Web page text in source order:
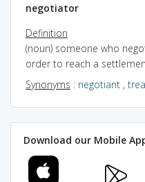
negotiator
Definition
(noun) someone who
order to reach a
Synonyms : negotiant ,
Download our Mobile